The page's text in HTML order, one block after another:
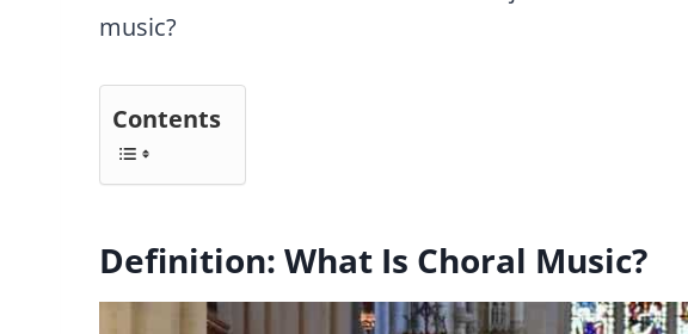
music?
Contents
Definition: What Is Choral Music?